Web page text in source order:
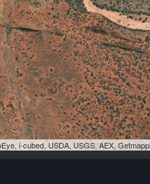
i-cubed, USDA, USGS, AEX,